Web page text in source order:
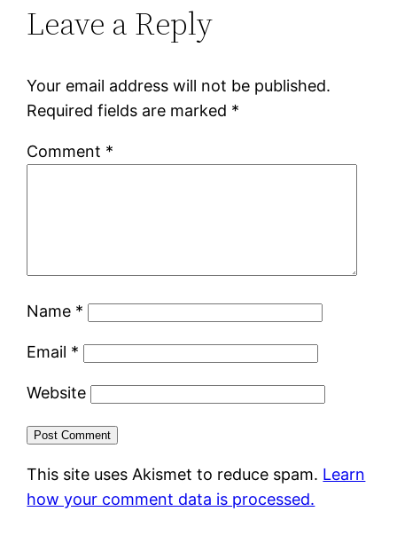
Leave a Reply
Your email address will not be published.
Required fields are marked *
Comment *
Name *
Email *
Website
This site uses Akismet to reduce spam. Learn
how your comment data is processed.